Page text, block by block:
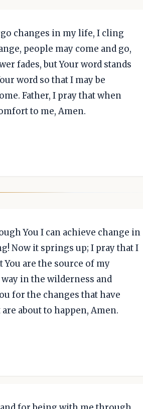
changes in my life, I cling
people may come and go,
fades, but Your word stands
word so that I may be
Father, I pray that when
to me, Amen.
You I can achieve change in
Now it springs up; I pray that I
are the source of my
in the wilderness and
for the changes that have
about to happen, Amen.